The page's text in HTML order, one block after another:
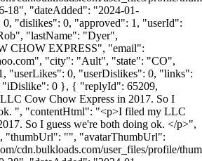
18", "dateAdded": "2024-01-
"dislikes": 0, "approved": 1, "userId":
"lastName": "Dyer",
CHOW EXPRESS", "email":
", "city": "Ault", "state": "CO",
"userLikes": 0, "userDislikes": 0, "links":
0 }, { "replyId": 65209,
Cow Chow Express in 2017. So I
", "contentHtml": "<p>I filed my LLC
So I guess we're both doing ok. </p>",
"thumbUrl": "", "avatarThumbUrl":
cdn.bulkloads.com/user_files/profile/